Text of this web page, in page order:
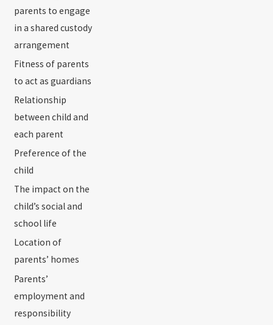
parents to engage
in a shared custody
arrangement
Fitness of parents
to act as guardians
Relationship
between child and
each parent
Preference of the
child
The impact on the
child’s social and
school life
Location of
parents’ homes
Parents’
employment and
responsibility